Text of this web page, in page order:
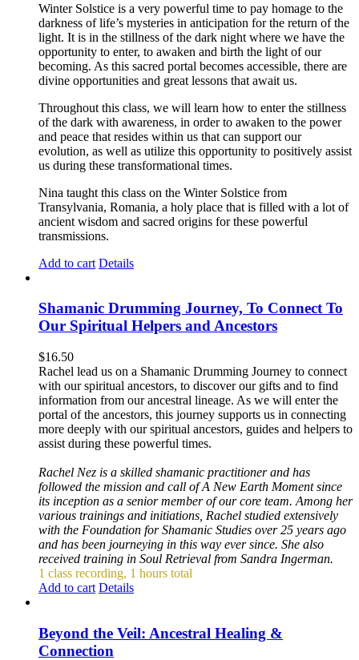
Winter Solstice is a very powerful time to pay homage to the
darkness of life’s mysteries in anticipation for the return of the
light. It is in the stillness of the dark night where we have the
opportunity to enter, to awaken and birth the light of our
becoming. As this sacred portal becomes accessible, there are
divine opportunities and great lessons that await us.
Throughout this class, we will learn how to enter the stillness
of the dark with awareness, in order to awaken to the power
and peace that resides within us that can support our
evolution, as well as utilize this opportunity to positively assist
us during these transformational times.
Nina taught this class on the Winter Solstice from
Transylvania, Romania, a holy place that is filled with a lot of
ancient wisdom and sacred origins for these powerful
transmissions.
Add to cart Details
Shamanic Drumming Journey, To Connect To
Our Spiritual Helpers and Ancestors
$16.50
Rachel lead us on a Shamanic Drumming Journey to connect
with our spiritual ancestors, to discover our gifts and to find
information from our ancestral lineage. As we will enter the
portal of the ancestors, this journey supports us in connecting
more deeply with our spiritual ancestors, guides and helpers to
assist during these powerful times.
Rachel Nez is a skilled shamanic practitioner and has
followed the mission and call of A New Earth Moment since
its inception as a senior member of our core team. Among her
various trainings and initiations, Rachel studied extensively
with the Foundation for Shamanic Studies over 25 years ago
and has been journeying in this way ever since. She also
received training in Soul Retrieval from Sandra Ingerman.
1 class recording, 1 hours total
Add to cart Details
Beyond the Veil: Ancestral Healing &
Connection